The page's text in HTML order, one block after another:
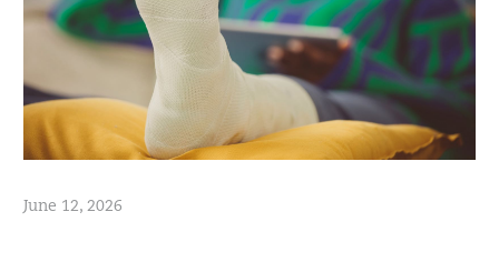
June 12, 2026